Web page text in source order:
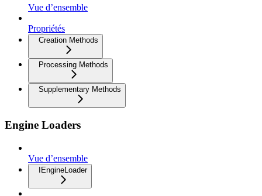
Vue d’ensemble
Propriétés
Creation Methods
Processing Methods
Supplementary Methods
Engine Loaders
Vue d’ensemble
IEngineLoader